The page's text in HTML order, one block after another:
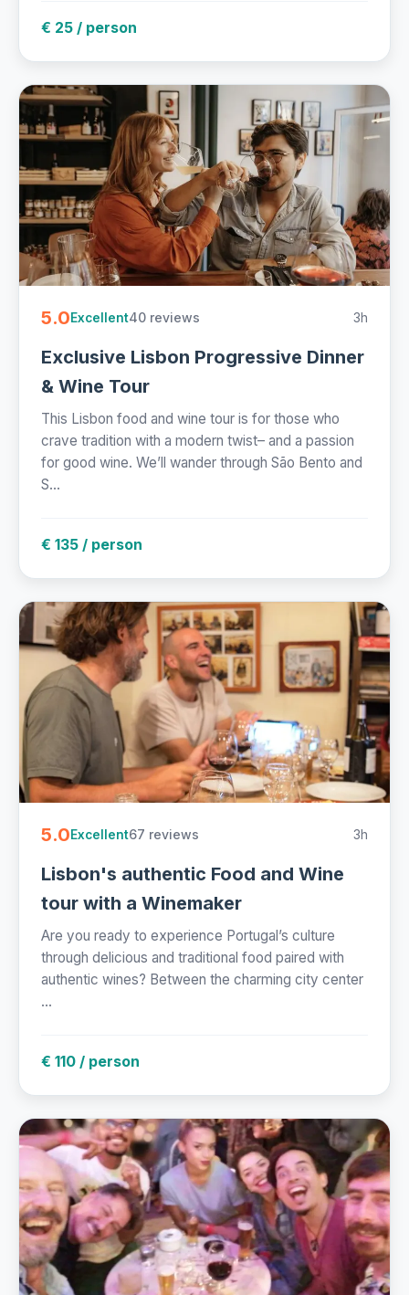
€ 25 / person
5.0Excellent40 reviews 3h
Exclusive Lisbon Progressive Dinner
& Wine Tour
This Lisbon food and wine tour is for those who
crave tradition with a modern twist– and a passion
for good wine. We’ll wander through São Bento and
S...
€ 135 / person
5.0Excellent67 reviews 3h
Lisbon's authentic Food and Wine
tour with a Winemaker
Are you ready to experience Portugal’s culture
through delicious and traditional food paired with
authentic wines? Between the charming city center
...
€ 110 / person